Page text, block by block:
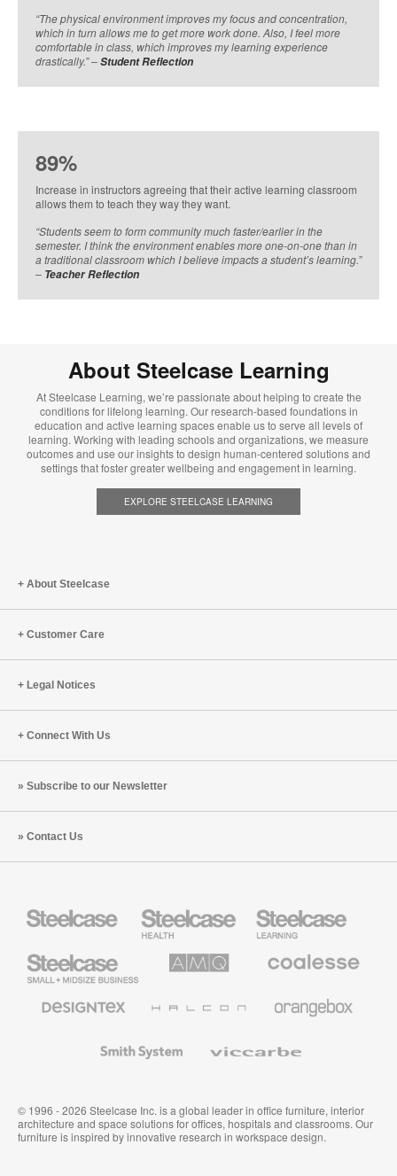
​“The physical environment improves my focus and concentration,
which in turn allows me to get more work done. Also, I feel more
comfortable in class, which improves my learning experience
drastically.” –Student Reflection​
89%
Increase in instructors agreeing that their active learning classroom
allows them to teach they way they want. ​
​“Students seem to form community much faster/earlier in the
semester. I think the environment enables more one-on-one than in
a traditional classroom which I believe impacts a student’s learning.”
– Teacher Reflection​
About Steelcase Learning
At Steelcase Learning, we’re passionate about helping to create the
conditions for lifelong learning. Our research-based foundations in
education and active learning spaces enable us to serve all levels of
learning. Working with leading schools and organizations, we measure
outcomes and use our insights to design human-centered solutions and
settings that foster greater wellbeing and engagement in learning.
EXPLORE STEELCASE LEARNING
About Steelcase
Customer Care
Legal Notices
Connect With Us
Subscribe to our Newsletter
Contact Us
Health
Furniture
Education
Furniture
Small
Business
Solutions
Premium
Textiles
System
© 1996 - 2026 Steelcase Inc. is a global leader in office furniture, interior
architecture and space solutions for offices, hospitals and classrooms. Our
furniture is inspired by innovative research in workspace design.